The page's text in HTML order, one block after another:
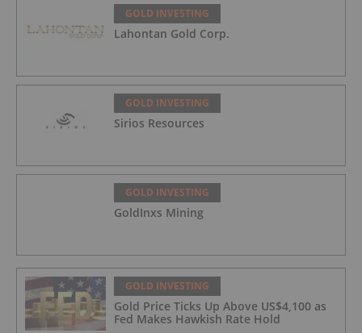
GOLD INVESTING
Lahontan Gold Corp.
GOLD INVESTING
Sirios Resources
GOLD INVESTING
GoldInxs Mining
GOLD INVESTING
Gold Price Ticks Up Above US$4,100 as
Fed Makes Hawkish Rate Hold